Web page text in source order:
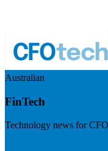
Australian
FinTech
Technology news for